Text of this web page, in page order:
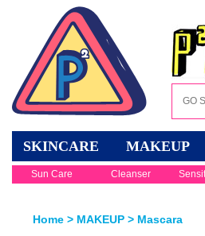
SKINCARE MAKEUP
Sun Care Cleanser
Home > MAKEUP > Mascara